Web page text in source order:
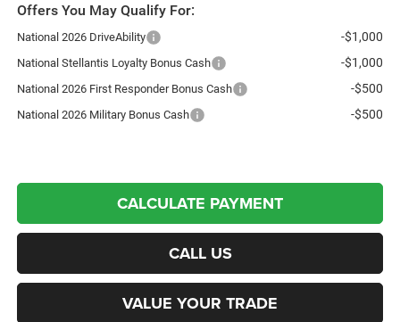
Offers You May Qualify For:
National 2026 DriveAbility -$1,000
National Stellantis Loyalty Bonus Cash -$1,000
National 2026 First Responder Bonus Cash -$500
National 2026 Military Bonus Cash -$500
CALCULATE PAYMENT
CALL US
VALUE YOUR TRADE